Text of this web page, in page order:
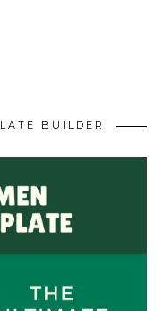
BUILDER